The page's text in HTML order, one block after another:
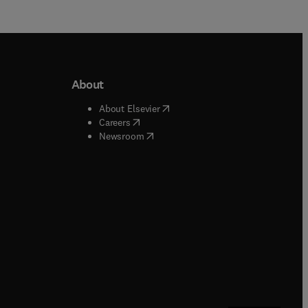
window
window
About
About Elsevier( opens in new tab/window
Careers( opens in new tab/window
Newsroom( opens in new tab/window